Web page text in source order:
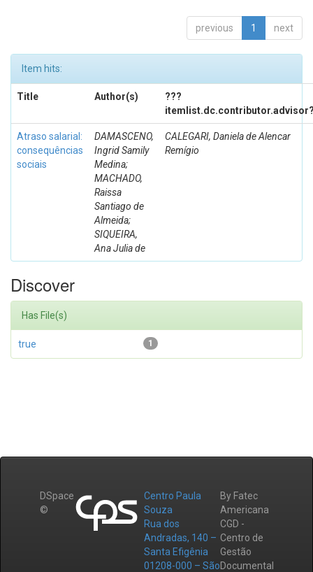
previous 1 next
Item hits:
Title Author(s)
???
Atraso salarial:
consequências
sociais
DAMASCENO,
Ingrid Samily
Medina;
MACHADO,
Raissa
Santiago de
Almeida;
SIQUEIRA,
Ana Julia de
CALEGARI, Daniela de Alencar
Remígio
Discover
Has File(s)
1
true
DSpace
©
Centro Paula
Souza
Rua dos
Andradas, 140 –
Santa Efigênia
01208-000 – São
By Fatec
Americana
CGD -
Centro de
Gestão
Documental